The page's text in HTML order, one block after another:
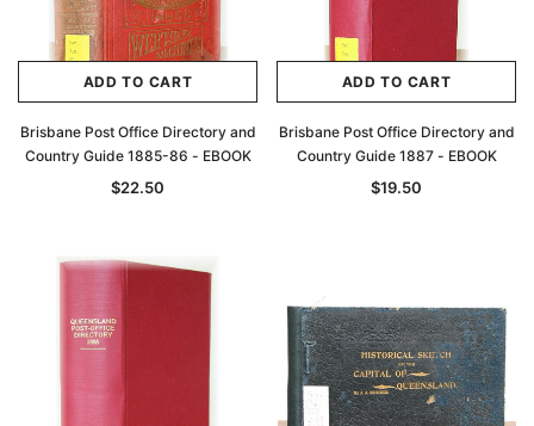
ADD TO CART
Brisbane Post Office Directory and
Country Guide 1885-86 - EBOOK
$22.50
ADD TO CART
Brisbane Post Office Directory and
Country Guide 1887 - EBOOK
$19.50